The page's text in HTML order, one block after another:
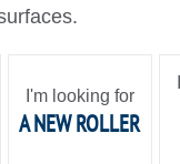
I'm looking for
A NEW ROLLER